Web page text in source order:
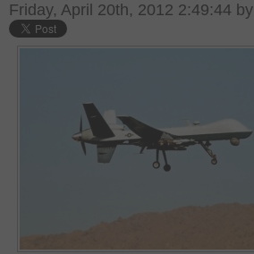
Friday, April 20th, 2012 2:49:44 by